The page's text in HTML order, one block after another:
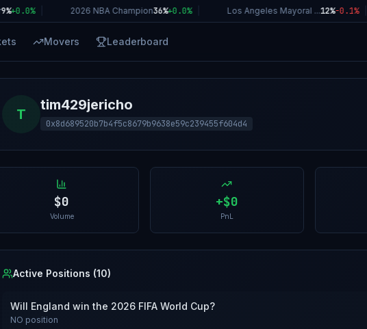
+0.0% | 2026 NBA Champion36%+0.0% | Los Angeles Mayoral ...12%-0.1% |
Movers Leaderboard
T
tim429jericho
0x8d689520b7b4f5c8679b9638e59c239455f604d4
$0
Volume
+$0
PnL
Active Positions (10)
Will England win the 2026 FIFA World Cup?
NO position